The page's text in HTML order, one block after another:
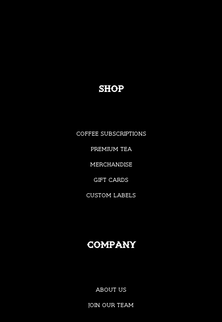
Shop
Coffee Subscriptions
Premium Tea
Merchandise
Gift Cards
Custom Labels
Company
About Us
Join our Team